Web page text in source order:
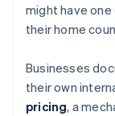
might have
their home
Businesses
their own
pricing, a